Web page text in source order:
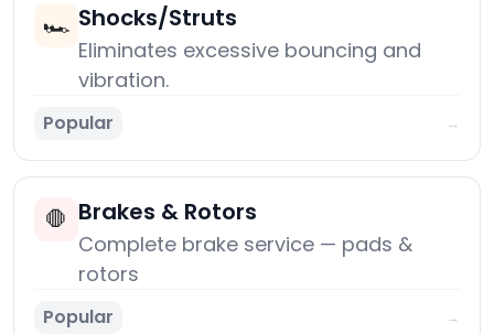
🏎️ Shocks/Struts
Eliminates excessive bouncing and
vibration.
Popular →
🛑 Brakes & Rotors
Complete brake service — pads &
rotors
Popular →